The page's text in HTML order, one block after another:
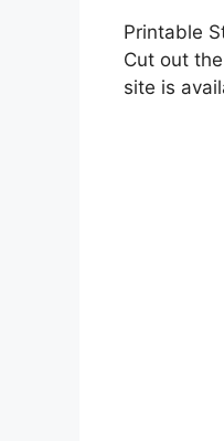
Printable
Cut out
site is